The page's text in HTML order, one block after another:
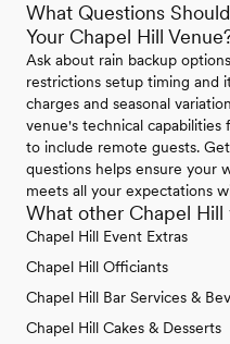
What Questions
Your Chapel Hill
Ask about rain backup
restrictions setup timing and
charges and seasonal
venue's technical
to include remote guests.
questions helps ensure your
meets all your expectations
What other Chapel
Chapel Hill Event Extras
Chapel Hill Officiants
Chapel Hill Bar Services &
Chapel Hill Cakes & Desserts